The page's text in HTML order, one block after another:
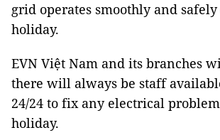
grid operates smoothly and
holiday.
EVN Việt Nam and its branches
there will always be staff
24/24 to fix any electrical
holiday.